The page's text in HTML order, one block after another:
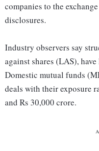
companies to the
disclosures.
Industry observers say
against shares (LAS),
Domestic mutual funds
deals with their exposure
and Rs 30,000 crore.